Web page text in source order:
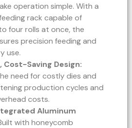
operation simple. With a
rack capable of
four rolls at once, the
precision feeding and
use.
Cost-Saving Design:
need for costly dies and
production cycles and
costs.
Aluminum
with honeycomb